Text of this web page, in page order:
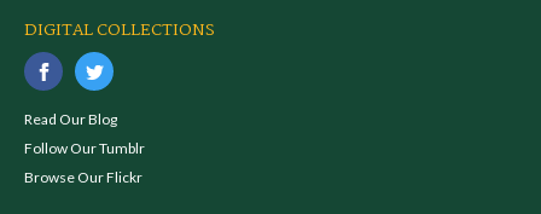
DIGITAL COLLECTIONS
Read Our Blog
Follow Our Tumblr
Browse Our Flickr